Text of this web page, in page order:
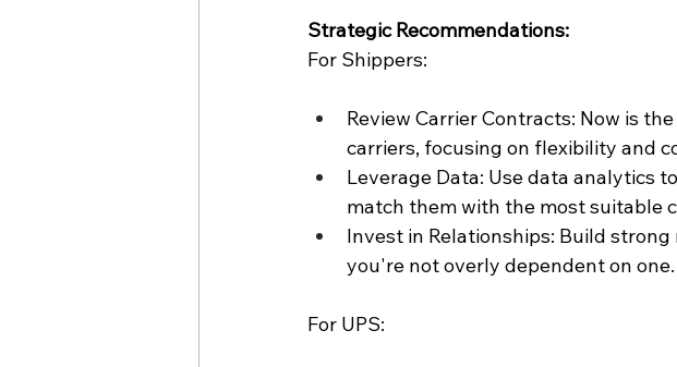
Strategic Recommendations:
For Shippers:
Review Carrier Contracts: Now is
carriers, focusing on flexibility and
Leverage Data: Use data analytics
match them with the most suitable
Invest in Relationships: Build
you're not overly dependent on one.
For UPS: